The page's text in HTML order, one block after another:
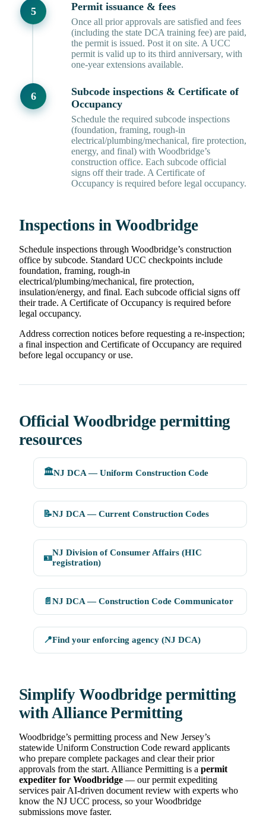
Permit issuance & fees
Once all prior approvals are satisfied and fees
(including the state DCA training fee) are paid,
the permit is issued. Post it on site. A UCC
permit is valid up to its third anniversary, with
one-year extensions available.
Subcode inspections & Certificate of
Occupancy
Schedule the required subcode inspections
(foundation, framing, rough-in
electrical/plumbing/mechanical, fire protection,
energy, and final) with Woodbridge’s
construction office. Each subcode official
signs off their trade. A Certificate of
Occupancy is required before legal occupancy.
Inspections in Woodbridge
Schedule inspections through Woodbridge’s construction
office by subcode. Standard UCC checkpoints include
foundation, framing, rough-in
electrical/plumbing/mechanical, fire protection,
insulation/energy, and final. Each subcode official signs off
their trade. A Certificate of Occupancy is required before
legal occupancy.
Address correction notices before requesting a re-inspection;
a final inspection and Certificate of Occupancy are required
before legal occupancy or use.
Official Woodbridge permitting
resources
🏛️NJ DCA — Uniform Construction Code
📝NJ DCA — Current Construction Codes
🪪
NJ Division of Consumer Affairs (HIC
registration)
📄 NJ DCA — Construction Code Communicator
📍Find your enforcing agency (NJ DCA)
Simplify Woodbridge permitting
with Alliance Permitting
Woodbridge’s permitting process and New Jersey’s
statewide Uniform Construction Code reward applicants
who prepare complete packages and clear their prior
approvals from the start. Alliance Permitting is a permit
expediter for Woodbridge — our permit expediting
services pair AI-driven document review with experts who
know the NJ UCC process, so your Woodbridge
submissions move faster.